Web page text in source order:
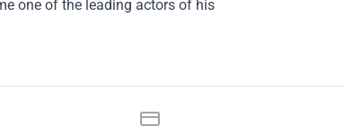
one of the leading actors of his